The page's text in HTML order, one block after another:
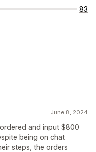
83
June 8, 2024
and input $800
being on chat
steps, the orders